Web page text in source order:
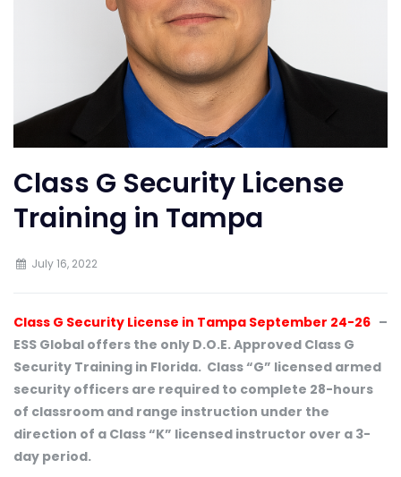
Class G Security License
Training in Tampa
July 16, 2022
Class G Security License in Tampa September 24-26 –
ESS Global offers the only D.O.E. Approved Class G
Security Training in Florida. Class “G” licensed armed
security officers are required to complete 28-hours
of classroom and range instruction under the
direction of a Class “K” licensed instructor over a 3-
day period.